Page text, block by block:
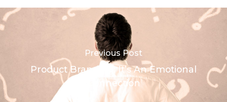
Previous Post
Product Branding: It’s An Emotional
Connection